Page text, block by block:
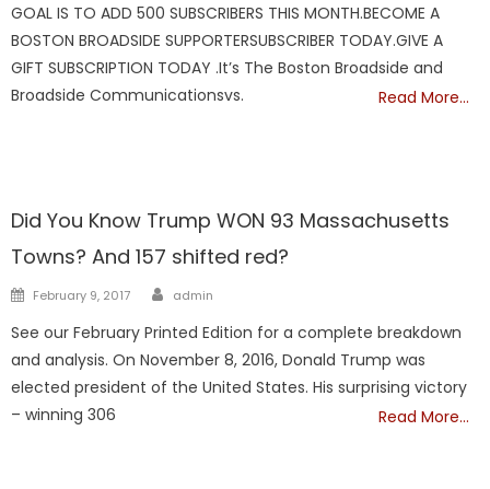
GOAL IS TO ADD 500 SUBSCRIBERS THIS MONTH.BECOME A
BOSTON BROADSIDE SUPPORTERSUBSCRIBER TODAY.GIVE A
GIFT SUBSCRIPTION TODAY .It’s The Boston Broadside and
Broadside Communicationsvs.
Read More…
Did You Know Trump WON 93 Massachusetts
Towns? And 157 shifted red?
Posted
February 9, 2017 Author
admin
See our February Printed Edition for a complete breakdown
and analysis. On November 8, 2016, Donald Trump was
elected president of the United States. His surprising victory
– winning 306
Read More…